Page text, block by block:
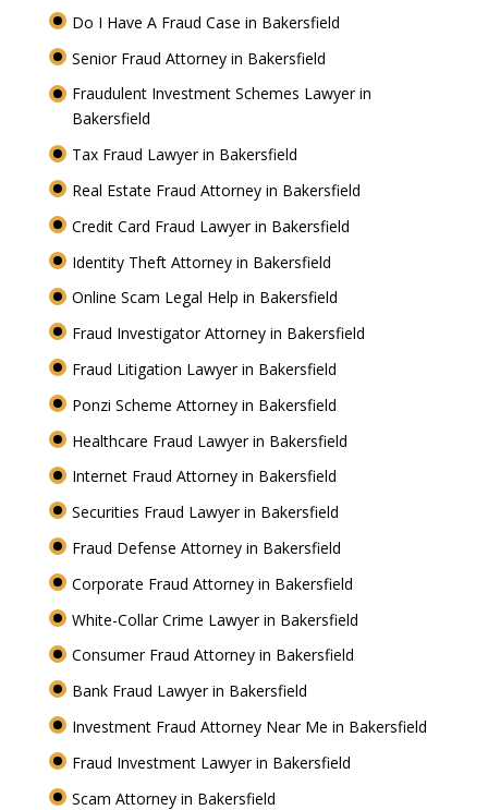
Do I Have A Fraud Case in Bakersfield
Senior Fraud Attorney in Bakersfield
Fraudulent Investment Schemes Lawyer in
Bakersfield
Tax Fraud Lawyer in Bakersfield
Real Estate Fraud Attorney in Bakersfield
Credit Card Fraud Lawyer in Bakersfield
Identity Theft Attorney in Bakersfield
Online Scam Legal Help in Bakersfield
Fraud Investigator Attorney in Bakersfield
Fraud Litigation Lawyer in Bakersfield
Ponzi Scheme Attorney in Bakersfield
Healthcare Fraud Lawyer in Bakersfield
Internet Fraud Attorney in Bakersfield
Securities Fraud Lawyer in Bakersfield
Fraud Defense Attorney in Bakersfield
Corporate Fraud Attorney in Bakersfield
White-Collar Crime Lawyer in Bakersfield
Consumer Fraud Attorney in Bakersfield
Bank Fraud Lawyer in Bakersfield
Investment Fraud Attorney Near Me in Bakersfield
Fraud Investment Lawyer in Bakersfield
Scam Attorney in Bakersfield